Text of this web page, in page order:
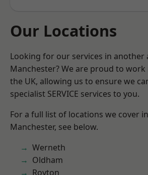
Our Locations
Looking for our services in another
Manchester? We are proud to
the UK, allowing us to ensure we
specialist SERVICE services to you.
For a full list of locations we cover
Manchester, see below.
Werneth
Oldham
Royton